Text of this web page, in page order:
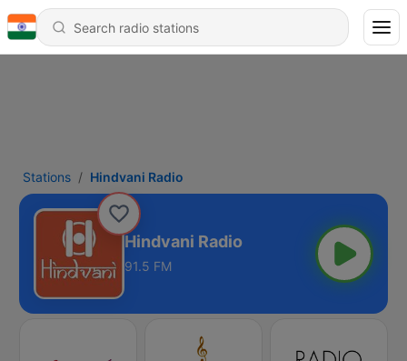
Stations Hindvani Radio
Hindvani Radio
91.5 FM